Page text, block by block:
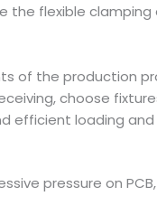
the flexible
of the production
choose
efficient loading
pressure on